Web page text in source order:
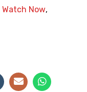
Watch Now,